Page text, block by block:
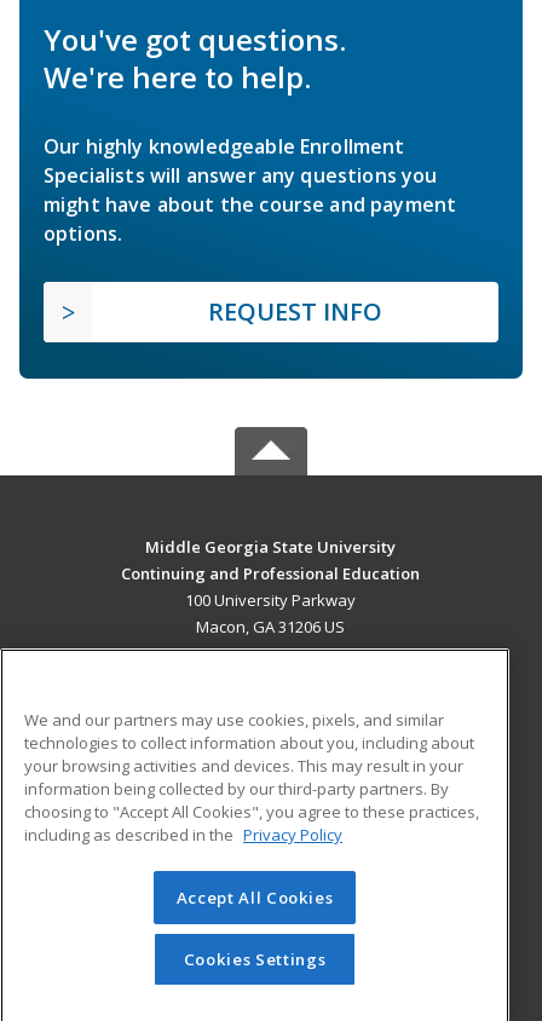
You've got questions.
We're here to help.
Our highly knowledgeable Enrollment
Specialists will answer any questions you
might have about the course and payment
options.
REQUEST INFO
Middle Georgia State University
Continuing and Professional Education
100 University Parkway
Macon, GA 31206 US
ADDITIONAL RESOURCES
Military
Financial Assistance
Help
Student Blog
© 2026 ed2go, a division of Cengage Learning. All rights
reserved. The material on this site cannot be reproduced or
redistributed unless you have obtained prior written
permission from Cengage Learning.Privacy Policy
We and our partners may use cookies, pixels, and similar
technologies to collect information about you, including about
your browsing activities and devices. This may result in your
information being collected by our third-party partners. By
choosing to "Accept All Cookies", you agree to these practices,
including as described in the Privacy Policy
Accept All Cookies
Cookies Settings